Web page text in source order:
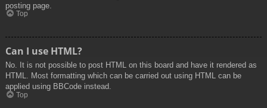
posting page.
Top
Can I use HTML?
No. It is not possible to post HTML on this board and have it rendered as
HTML. Most formatting which can be carried out using HTML can be
applied using BBCode instead.
Top